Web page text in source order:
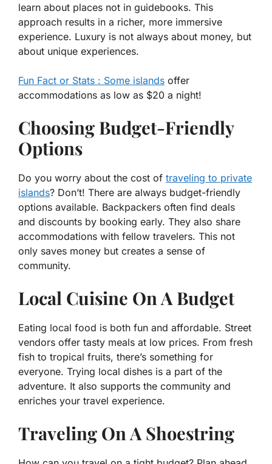
learn about places not in guidebooks. This
approach results in a richer, more immersive
experience. Luxury is not always about money, but
about unique experiences.
Fun Fact or Stats : Some islands offer
accommodations as low as $20 a night!
Choosing Budget-Friendly
Options
Do you worry about the cost of traveling to private
islands? Don’t! There are always budget-friendly
options available. Backpackers often find deals
and discounts by booking early. They also share
accommodations with fellow travelers. This not
only saves money but creates a sense of
community.
Local Cuisine On A Budget
Eating local food is both fun and affordable. Street
vendors offer tasty meals at low prices. From fresh
fish to tropical fruits, there’s something for
everyone. Trying local dishes is a part of the
adventure. It also supports the community and
enriches your travel experience.
Traveling On A Shoestring